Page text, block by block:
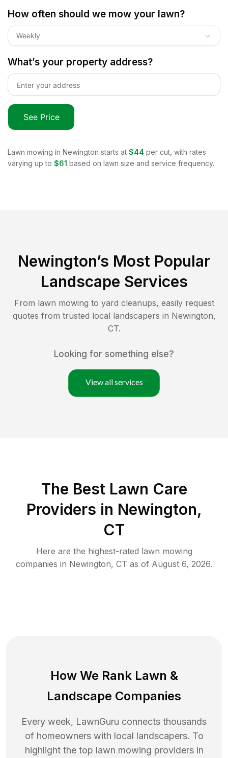
How often should we mow your lawn?
Weekly
What’s your property address?
See Price
Lawn mowing in Newington starts at $44 per cut, with rates
varying up to $61 based on lawn size and service frequency.
Newington’s Most Popular
Landscape Services
From lawn mowing to yard cleanups, easily request
quotes from trusted local landscapers in Newington,
CT.
Looking for something else?
View all services
The Best Lawn Care
Providers in Newington,
CT
Here are the highest-rated lawn mowing
companies in Newington, CT as of August 6, 2026.
How We Rank Lawn &
Landscape Companies
Every week, LawnGuru connects thousands
of homeowners with local landscapers. To
highlight the top lawn mowing providers in